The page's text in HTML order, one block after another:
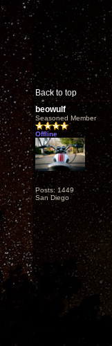
Back to top
beowulf
Seasoned Member
Offline
Posts: 1449
San Diego